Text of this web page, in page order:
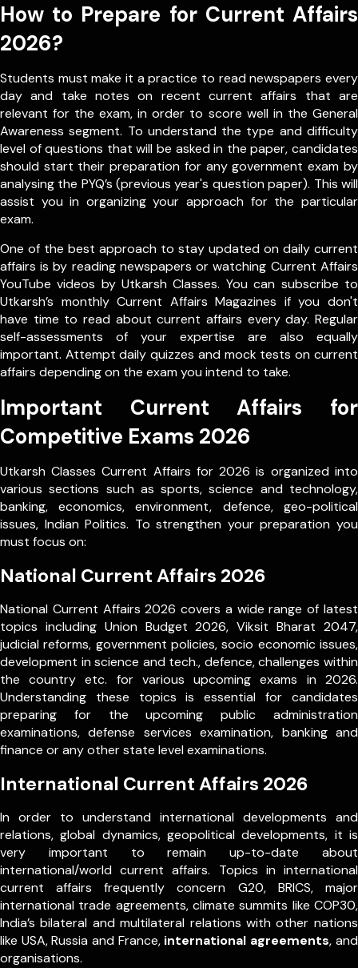
How to Prepare for Current Affairs
2026?
Students must make it a practice to read newspapers every
day and take notes on recent current affairs that are
relevant for the exam, in order to score well in the General
Awareness segment. To understand the type and difficulty
level of questions that will be asked in the paper, candidates
should start their preparation for any government exam by
analysing the PYQ’s (previous year's question paper). This will
assist you in organizing your approach for the particular
exam.
One of the best approach to stay updated on daily current
affairs is by reading newspapers or watching Current Affairs
YouTube videos by Utkarsh Classes. You can subscribe to
Utkarsh’s monthly Current Affairs Magazines if you don't
have time to read about current affairs every day. Regular
self-assessments of your expertise are also equally
important. Attempt daily quizzes and mock tests on current
affairs depending on the exam you intend to take.
Important Current Affairs for
Competitive Exams 2026
Utkarsh Classes Current Affairs for 2026 is organized into
various sections such as sports, science and technology,
banking, economics, environment, defence, geo-political
issues, Indian Politics. To strengthen your preparation you
must focus on:
National Current Affairs 2026
National Current Affairs 2026 covers a wide range of latest
topics including Union Budget 2026, Viksit Bharat 2047,
judicial reforms, government policies, socio economic issues,
development in science and tech., defence, challenges within
the country etc. for various upcoming exams in 2026.
Understanding these topics is essential for candidates
preparing for the upcoming public administration
examinations, defense services examination, banking and
finance or any other state level examinations.
International Current Affairs 2026
In order to understand international developments and
relations, global dynamics, geopolitical developments, it is
very important to remain up-to-date about
international/world current affairs. Topics in international
current affairs frequently concern G20, BRICS, major
international trade agreements, climate summits like COP30,
India’s bilateral and multilateral relations with other nations
like USA, Russia and France, international agreements, and
organisations.